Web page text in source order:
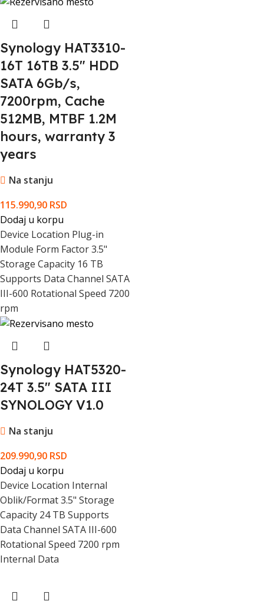
Package Type
Synology HAT3310-
16T 16TB 3.5" HDD
SATA 6Gb/s,
7200rpm, Cache
512MB, MTBF 1.2M
hours, warranty 3
years
Na stanju
115.990,90 RSD
Dodaj u korpu
Device Location Plug-in
Module Form Factor 3.5"
Storage Capacity 16 TB
Supports Data Channel SATA
III-600 Rotational Speed 7200
rpm
Synology HAT5320-
24T 3.5" SATA III
SYNOLOGY V1.0
Na stanju
209.990,90 RSD
Dodaj u korpu
Device Location Internal
Oblik/Format 3.5" Storage
Capacity 24 TB Supports
Data Channel SATA III-600
Rotational Speed 7200 rpm
Internal Data